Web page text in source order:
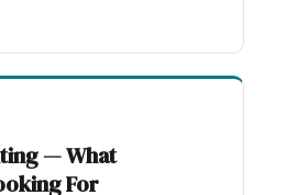
— What
For